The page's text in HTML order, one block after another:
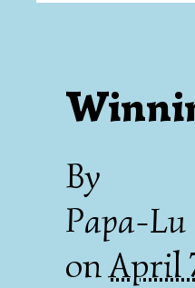
By
Papa-Lu
onApril